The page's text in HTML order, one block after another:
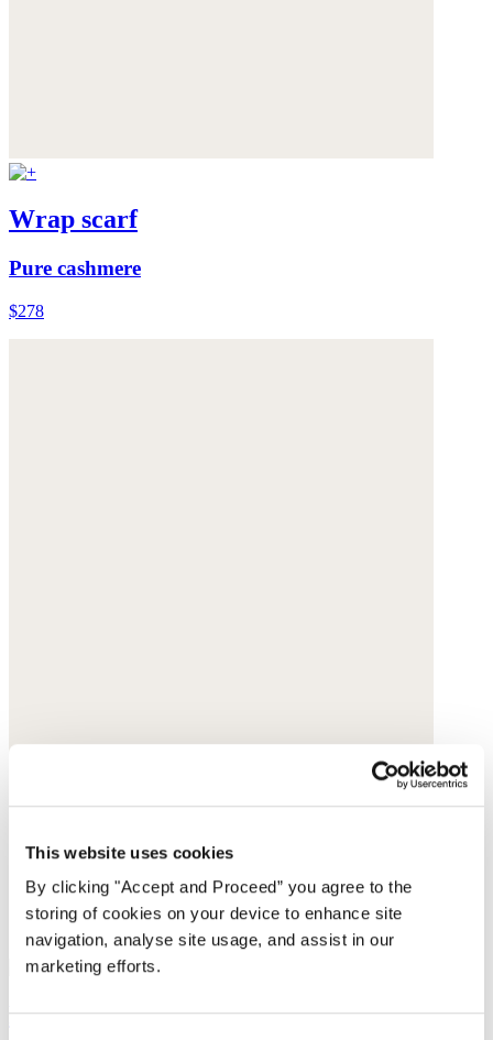
This website uses cookies
By clicking "Accept and Proceed” you agree to the
storing of cookies on your device to enhance site
navigation, analyse site usage, and assist in our
marketing efforts.
Wrap scarf
Pure cashmere
$278
Fingerless gloves